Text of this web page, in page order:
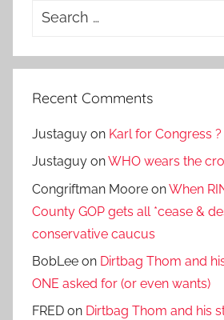
Search
Recent Comments
Justaguy on Karl for Congress ?
Justaguy onWHO wears the
Congriftman Moore onWhen
County GOP gets all *cease &
conservative caucus
BobLee on Dirtbag Thom and
ONE asked for (or even wants)
FRED on Dirtbag Thom and his